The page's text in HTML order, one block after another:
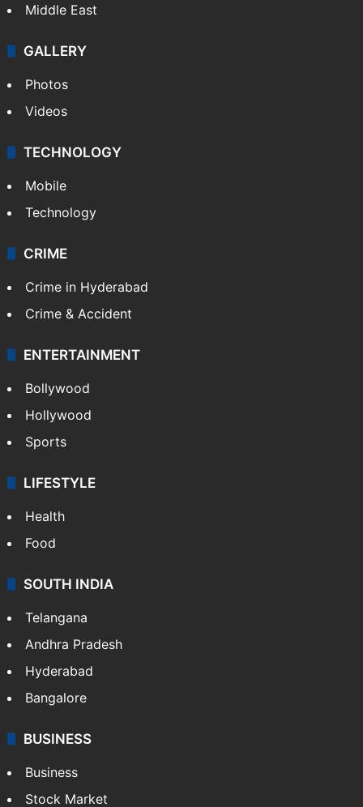
Middle East
GALLERY
Photos
Videos
TECHNOLOGY
Mobile
Technology
CRIME
Crime in Hyderabad
Crime & Accident
ENTERTAINMENT
Bollywood
Hollywood
Sports
LIFESTYLE
Health
Food
SOUTH INDIA
Telangana
Andhra Pradesh
Hyderabad
Bangalore
BUSINESS
Business
Stock Market